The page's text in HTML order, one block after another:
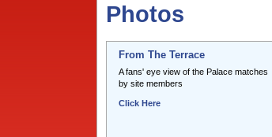
Photos
From The Terrace
A fans' eye view of the Palace matches
by site members
Click Here